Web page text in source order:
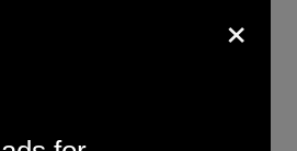
Doing Sex Work
×